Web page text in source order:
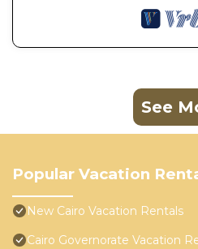
See
Popular Vacation
New Cairo Vacation Rentals
Cairo Governorate Vacation